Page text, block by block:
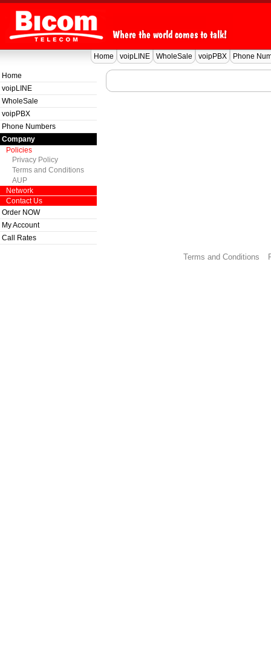
Home voipLINE WholeSale voipPBX Phone
Home
voipLINE
WholeSale
voipPBX
Phone Numbers
Company
Policies
Privacy Policy
Terms and Conditions
AUP
Network
Contact Us
Order NOW
My Account
Call Rates
Terms and Conditions